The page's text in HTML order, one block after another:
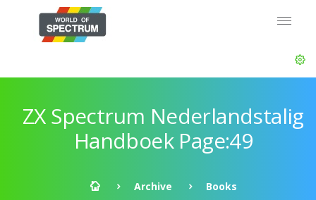
ZX Spectrum Nederlandstalig
Handboek Page:49
Archive
Books